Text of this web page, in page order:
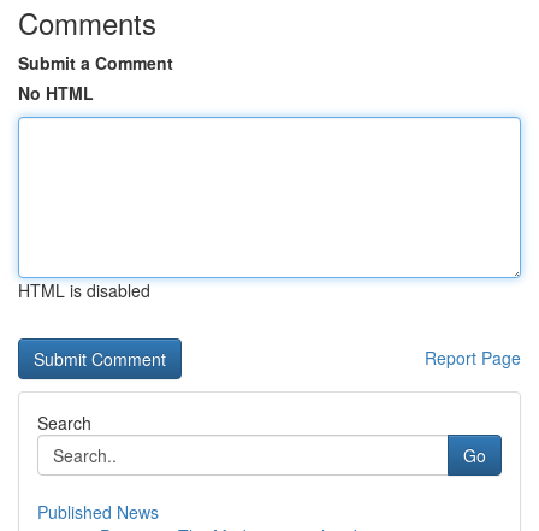
Comments
Submit a Comment
No HTML
HTML is disabled
Report Page
Search
Go
Published News